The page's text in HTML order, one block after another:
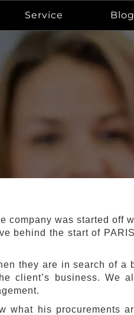
Service
company was started off
behind the start of
they are in search of a
client’s business. We
what his procurements